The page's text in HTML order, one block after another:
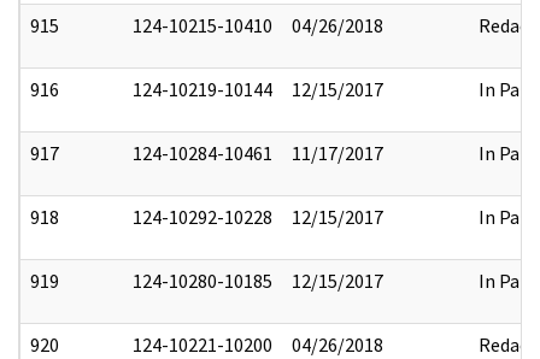
915 124-10215-10410 04/26/2018 Redact
916 124-10219-10144 12/15/2017 In Part
917 124-10284-10461 11/17/2017 In Part
918 124-10292-10228 12/15/2017 In Part
919 124-10280-10185 12/15/2017 In Part
920 124-10221-10200 04/26/2018 Redact